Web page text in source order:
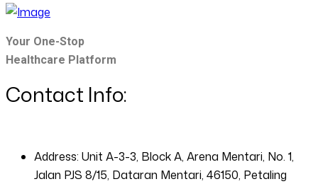
Your One-Stop
Healthcare Platform
Contact Info:
Address: Unit A-3-3, Block A, Arena Mentari, No. 1,
Jalan PJS 8/15, Dataran Mentari, 46150, Petaling